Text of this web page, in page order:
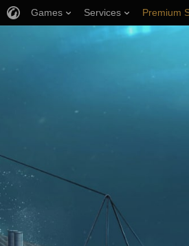
Games Services Premium
Player